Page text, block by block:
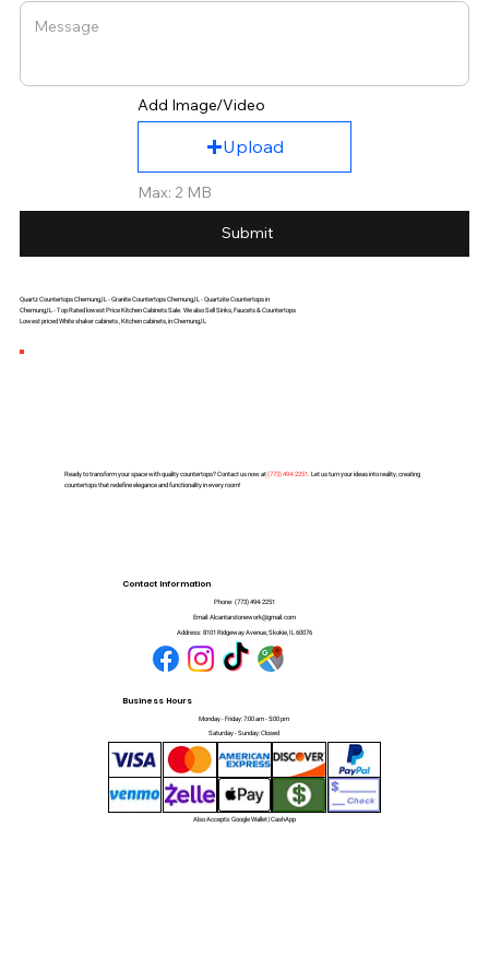
Add Image/Video
Upload
Max: 2 MB
Submit
Quartz Countertops Chemung,IL - Granite Countertops Chemung,IL - Quartzite Countertops in
Chemung,IL - Top Rated lowest Price Kitchen Cabinets Sale. We also Sell Sinks, Faucets & Countertops
Lowest priced White shaker cabinets , Kitchen cabinets, in Chemung,IL
Ready to transform your space with quality countertops? Contact us now at(773) 494-2251. Let us turn your ideas into reality, creating
countertops that redefine elegance and functionality in every room!
Contact Information
Phone: (773) 494-2251
Email: Alcantarstonework@gmail.com
Address: 8101 Ridgeway Avenue, Skokie, IL 60076
Business Hours
Monday - Friday: 7:00 am - 5:00 pm
Saturday - Sunday: Closed
Also Accepts: Google Wallet | CashApp